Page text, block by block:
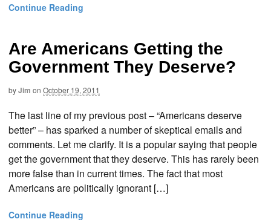
Continue Reading
Are Americans Getting the
Government They Deserve?
byJim on October 19, 2011
The last line of my previous post – “Americans deserve
better” – has sparked a number of skeptical emails and
comments. Let me clarify. It is a popular saying that people
get the government that they deserve. This has rarely been
more false than in current times. The fact that most
Americans are politically ignorant […]
Continue Reading